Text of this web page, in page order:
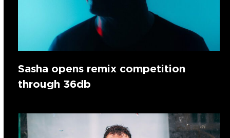
Sasha opens remix competition
through 36db